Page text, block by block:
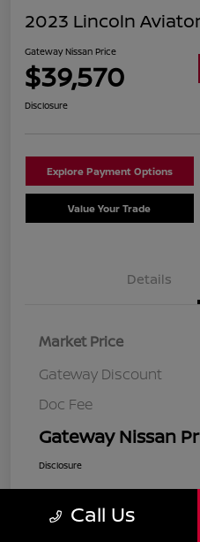
2023 Lincoln
Gateway Nissan Price
$39,570
Disclosure
Explore Payment Options
Value Your Trade
Details
Market Price
Gateway Discount
Doc Fee
Gateway Nissan
Disclosure
Call Us